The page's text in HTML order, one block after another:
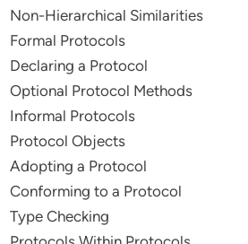
Non-Hierarchical Similarities
Formal Protocols
Declaring a Protocol
Optional Protocol Methods
Informal Protocols
Protocol Objects
Adopting a Protocol
Conforming to a Protocol
Type Checking